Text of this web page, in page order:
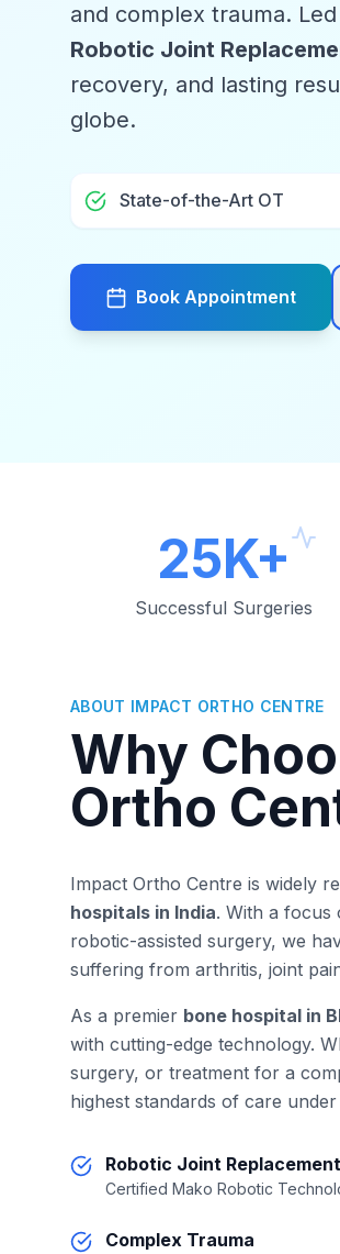
and complex trauma.
Robotic Joint
recovery, and lasting
globe.
State-of-the-Art OT
Book Appointment
25K+
Successful Surgeries
ABOUT IMPACT ORTHO CENTRE
Why
Ortho
Impact Ortho Centre is widely
hospitals in India. With a focus
robotic-assisted surgery, we
suffering from arthritis, joint
As a premier bone hospital in
with cutting-edge technology.
surgery, or treatment for a
highest standards of care
Robotic Joint Replacement
Certified Mako Robotic
Complex Trauma